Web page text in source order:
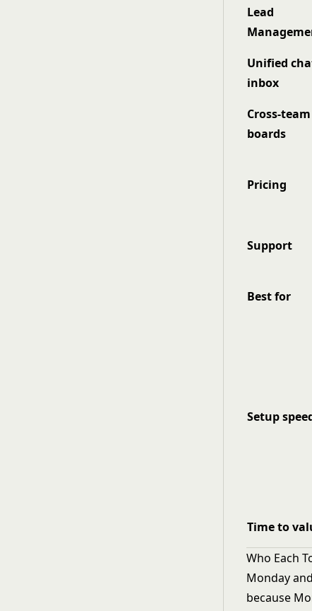
Lead
Unified
inbox
Cross-team
boards
Pricing
Support
Best for
Setup
Time to
Who Each
Monday
because